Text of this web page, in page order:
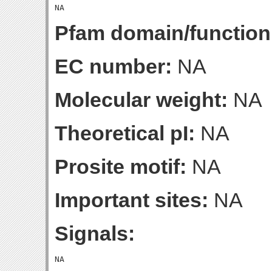
Pfam domain/
EC number: NA
Molecular weight: NA
Theoretical pI: NA
Prosite motif: NA
Important sites: NA
Signals: